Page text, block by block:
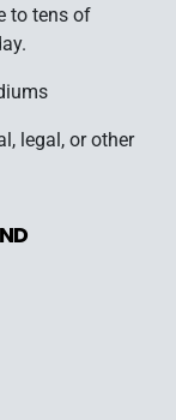
to tens of
legal, or other